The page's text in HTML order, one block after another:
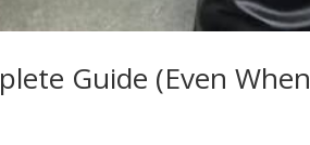
Guide (Even When